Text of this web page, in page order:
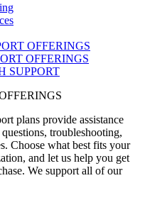
OFFERINGS
OFFERINGS
SUPPORT
plans provide assistance
troubleshooting,
Choose what best fits your
and let us help you get
We support all of our